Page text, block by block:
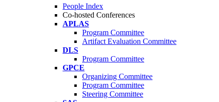
People Index
Co-hosted Conferences
APLAS
Program Committee
Artifact Evaluation Committee
DLS
Program Committee
GPCE
Organizing Committee
Program Committee
Steering Committee